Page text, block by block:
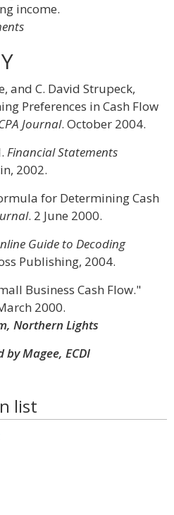
income.
and C. David Strupeck,
Preferences in Cash Flow
Journal. October 2004.
Financial Statements
2002.
for Determining Cash
. 2 June 2000.
Guide to Decoding
Publishing, 2004.
Business Cash Flow."
2000.
Northern Lights
by Magee, ECDI
list